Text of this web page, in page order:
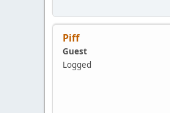
Piff
Guest
Logged